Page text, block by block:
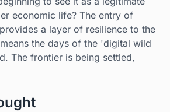
economic life? The entry of
a layer of resilience to the
the days of the 'digital wild
The frontier is being settled,